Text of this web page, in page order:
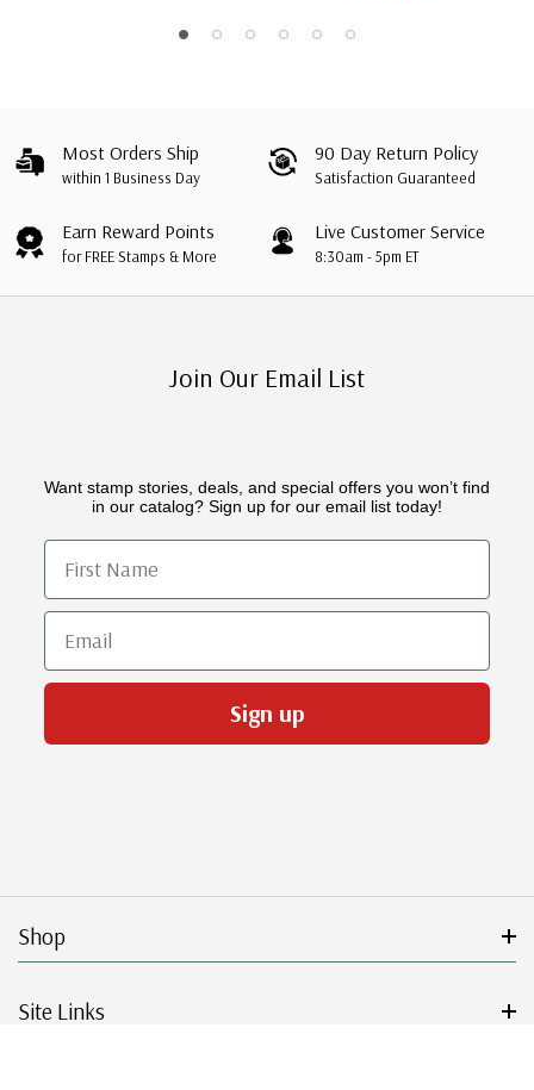
Most Orders Ship
within 1 Business Day
90 Day Return Policy
Satisfaction Guaranteed
Earn Reward Points
for FREE Stamps & More
Live Customer Service
8:30am - 5pm ET
Join Our Email List
Want stamp stories, deals, and special offers you won’t find
in our catalog? Sign up for our email list today!
First Name
Email
Sign up
Shop
Site Links